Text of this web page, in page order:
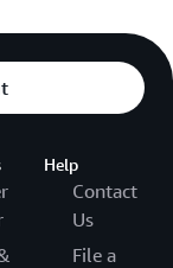
Help
Contact
Us
File a